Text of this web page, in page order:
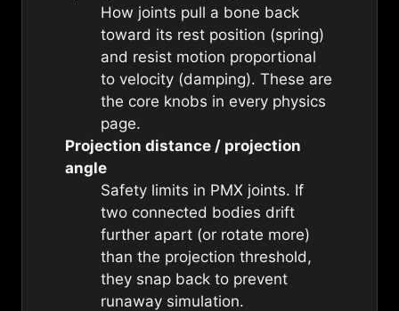
How joints pull a bone back
toward its rest position (spring)
and resist motion proportional
to velocity (damping). These are
the core knobs in every physics
page.
Projection distance / projection
angle
Safety limits in PMX joints. If
two connected bodies drift
further apart (or rotate more)
than the projection threshold,
they snap back to prevent
runaway simulation.